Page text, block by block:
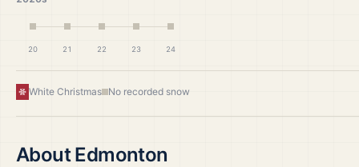
20 21 22 23 24
White Christmas No recorded snow
AboutEdmonton